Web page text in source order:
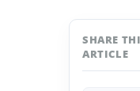
SHARE
ARTICLE